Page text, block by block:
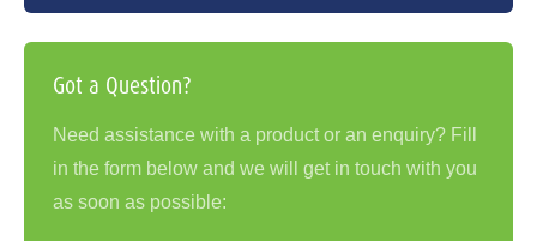
Got a Question?
Need assistance with a product or an enquiry? Fill
in the form below and we will get in touch with you
as soon as possible: